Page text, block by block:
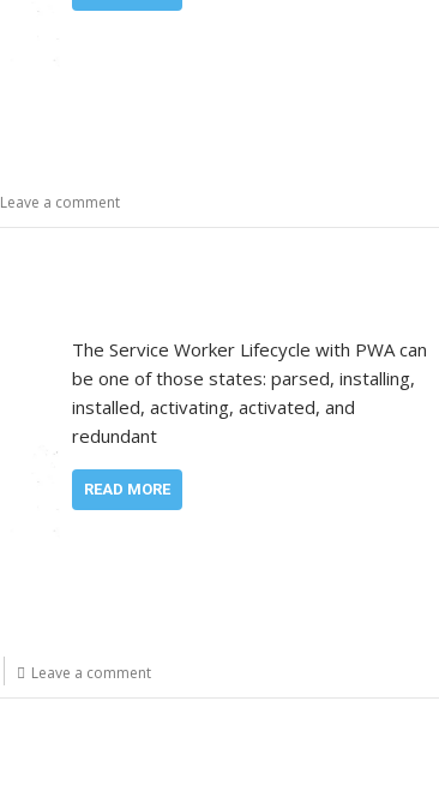
Leave a comment
The Service Worker Lifecycle with PWA can
be one of those states: parsed, installing,
installed, activating, activated, and
redundant
READ MORE
Leave a comment